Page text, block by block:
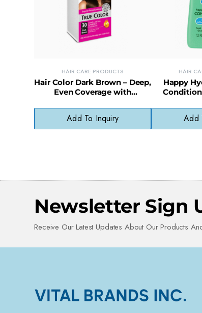
HAIR CARE PRODUCTS
Hair Color Dark Brown – Deep,
Even Coverage with
Add To Inquiry
HAIR
Happy
Add
Newsletter Sign
Receive Our Latest Updates About Our Products